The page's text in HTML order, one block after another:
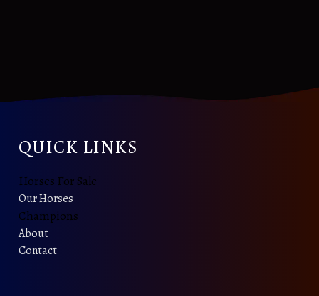
QUICK LINKS
Horses For Sale
Our Horses
Champions
About
Contact